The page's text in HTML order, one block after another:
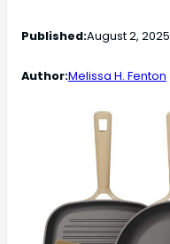
Published:August 2, 2025
Author:Melissa H. Fenton